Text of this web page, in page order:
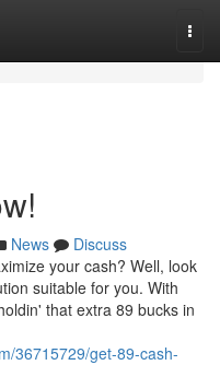
News
Discuss
your cash? Well, look
suitable for you. With
that extra 89 bucks in
36715729/get-89-cash-